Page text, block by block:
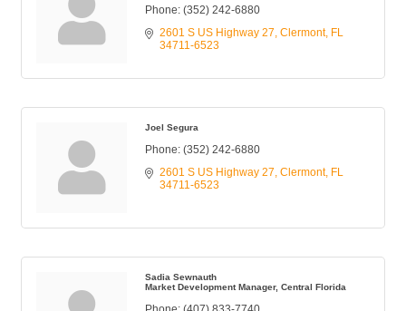
Phone: (352) 242-6880
2601 S US Highway 27 Clermont FL
34711-6523
Joel Segura
Phone: (352) 242-6880
2601 S US Highway 27 Clermont FL
34711-6523
Sadia Sewnauth
Market Development Manager, Central Florida